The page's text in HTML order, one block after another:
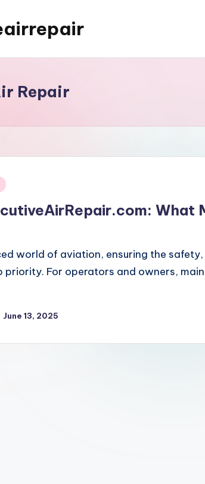
Repair
What
world of aviation, ensuring the
priority. For operators and owners,
June 13, 2025